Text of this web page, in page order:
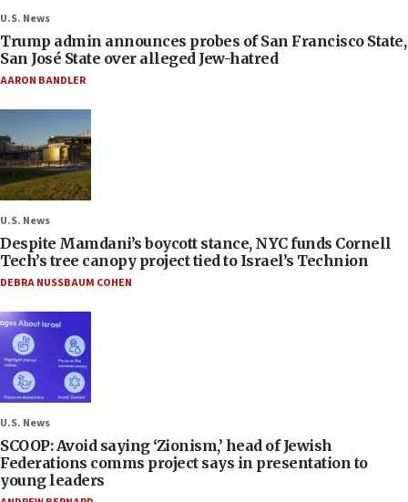
U.S. News
Trump admin announces probes of San Francisco State,
San José State over alleged Jew-hatred
AARON BANDLER
U.S. News
Despite Mamdani’s boycott stance, NYC funds Cornell
Tech’s tree canopy project tied to Israel’s Technion
DEBRA NUSSBAUM COHEN
U.S. News
SCOOP: Avoid saying ‘Zionism,’ head of Jewish
Federations comms project says in presentation to
young leaders